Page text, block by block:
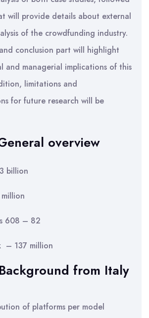
will provide details about external
of the crowdfunding industry.
conclusion part will highlight
and managerial implications of this
limitations and
for future research will be
overview
billion
608 – 82
– 137 million
Background from Italy
of platforms per model